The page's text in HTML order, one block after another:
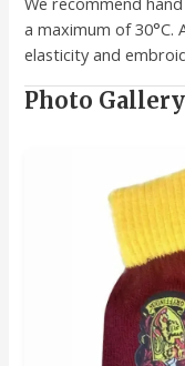
a maximum of
elasticity and
Photo Gallery